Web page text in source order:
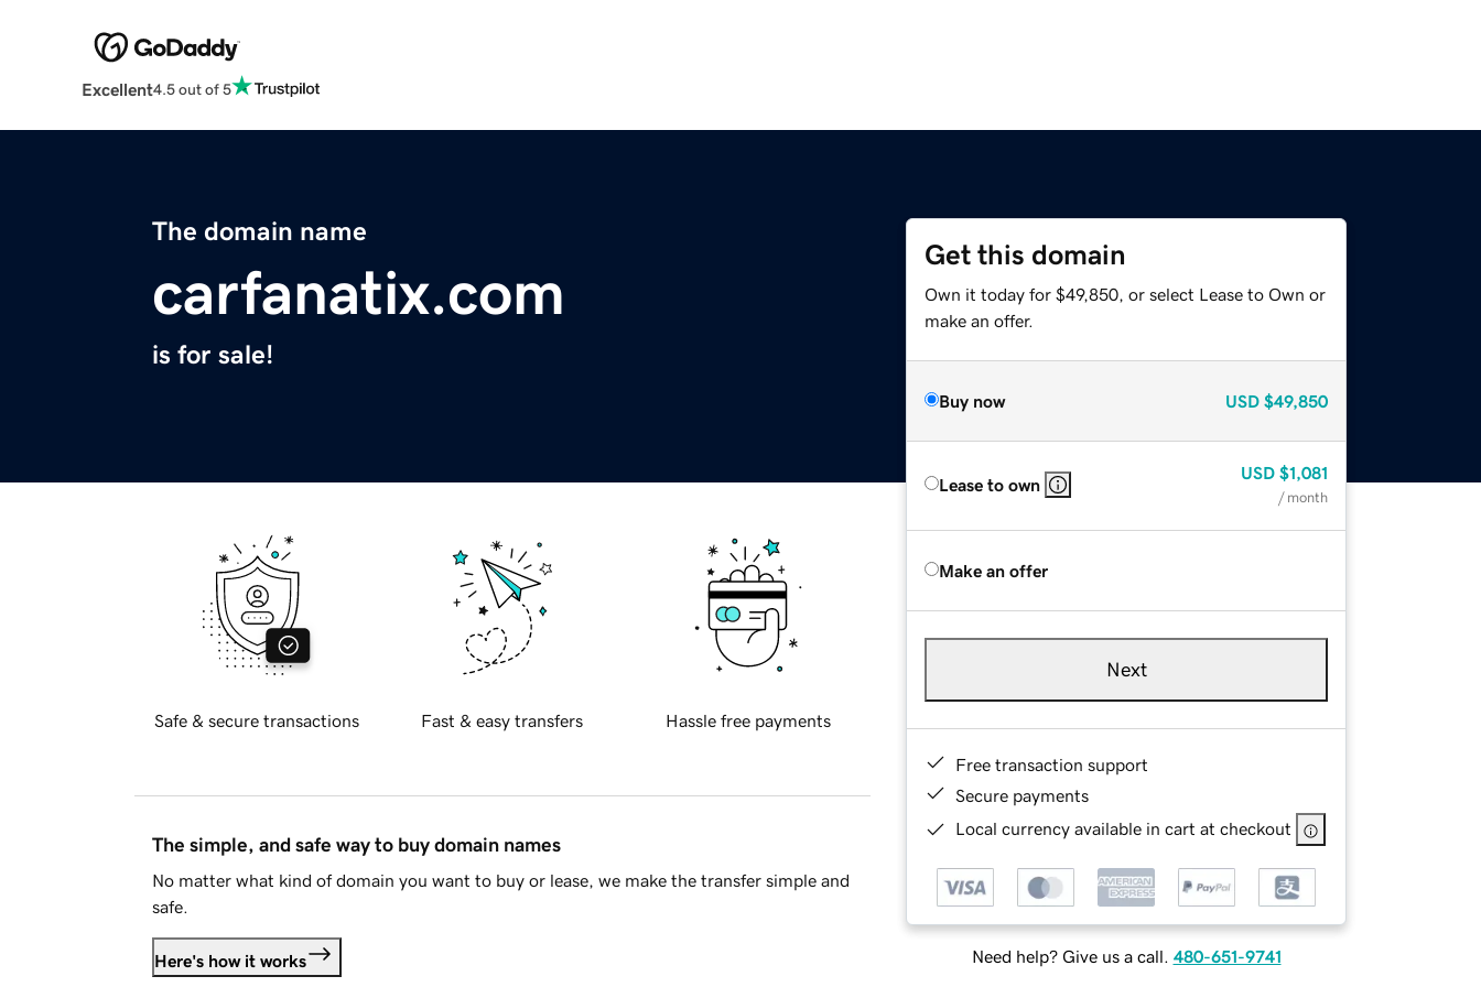
Excellent4.5 out of 5
The domain name
carfanatix.com
is for sale!
Get this domain
Own it today for $49,850, or select Lease to Own or
make an offer.
Buy now USD $49,850
Lease to own
USD $1,081
/ month
Make an offer
Next
Free transaction support
Secure payments
Local currency available in cart at checkout
Need help? Give us a call. 480-651-9741
Safe & secure transactions Fast & easy transfers Hassle free payments
The simple, and safe way to buy domain names
No matter what kind of domain you want to buy or lease, we make the transfer simple and
safe.
Here's how it works